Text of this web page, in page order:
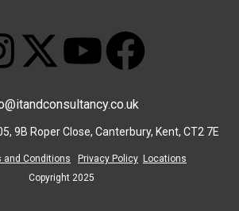
9B Roper Close, Canterbury, Kent, CT2 7E
and Conditions Privacy Policy Locations
Copyright 2025